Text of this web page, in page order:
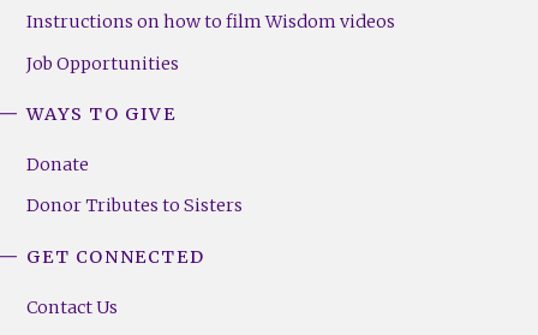
Instructions on how to film Wisdom videos
Job Opportunities
WAYS TO GIVE
Donate
Donor Tributes to Sisters
GET CONNECTED
Contact Us